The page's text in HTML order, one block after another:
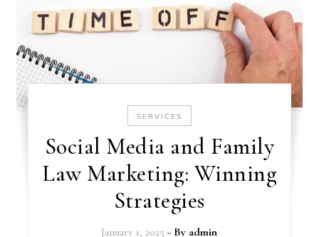
SERVICES
Social Media and Family
Law Marketing: Winning
Strategies
January 1, 2025 - By admin